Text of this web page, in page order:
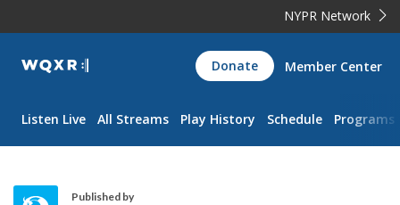
NYPR Network
WQXR
Navigation
Donate Member Center
Listen Live All Streams Play History Schedule Programs
Published by